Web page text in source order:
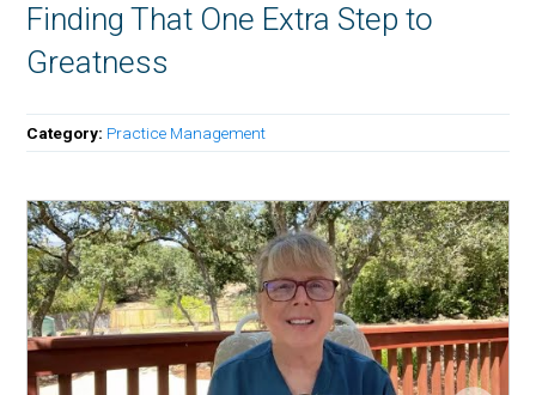
Finding That One Extra Step to
Greatness
Category: Practice Management